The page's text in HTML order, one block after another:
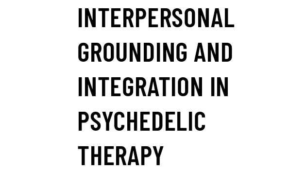
INTERPERSONAL
GROUNDING AND
INTEGRATION IN
PSYCHEDELIC
THERAPY